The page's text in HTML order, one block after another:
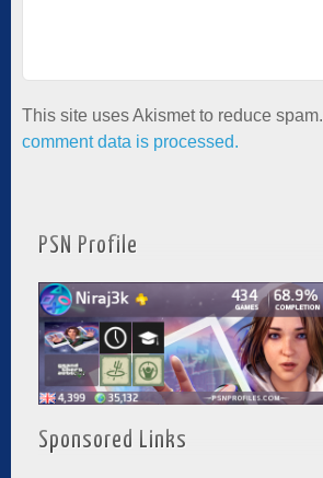
This site uses Akismet to reduce spam.
comment data is processed.
PSN Profile
Sponsored Links